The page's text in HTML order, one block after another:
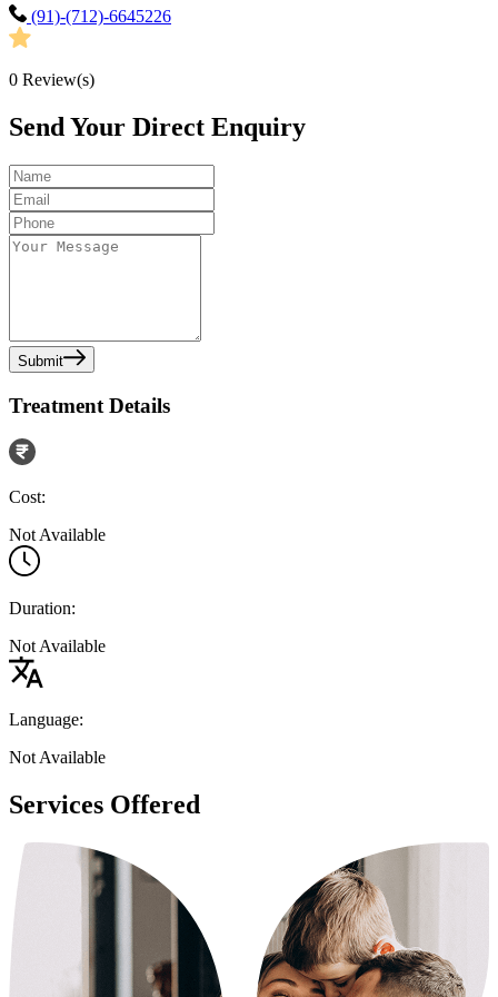
(91)-(712)-6645226
0 Review(s)
Send Your Direct Enquiry
Submit
Treatment Details
Cost:
Not Available
Duration:
Not Available
Language:
Not Available
Services Offered